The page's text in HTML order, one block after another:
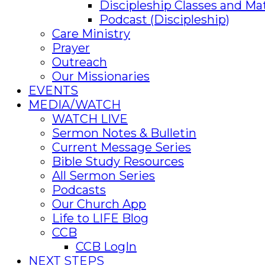
Discipleship Classes and
Podcast (Discipleship)
Care Ministry
Prayer
Outreach
Our Missionaries
EVENTS
MEDIA/WATCH
WATCH LIVE
Sermon Notes & Bulletin
Current Message Series
Bible Study Resources
All Sermon Series
Podcasts
Our Church App
Life to LIFE Blog
CCB
CCB LogIn
NEXT STEPS